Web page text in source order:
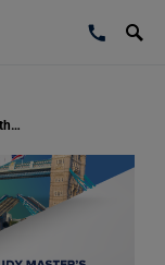
Environment Conservation Speech: Class 5th to 10th & 1 and 2-5 Minutes Speech